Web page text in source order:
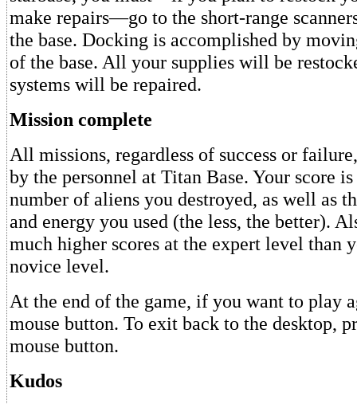
make repairs—go to the short-range
the base. Docking is accomplished by
of the base. All your supplies will be
systems will be repaired.
Mission complete
All missions, regardless of success or
by the personnel at Titan Base. Your score is
number of aliens you destroyed, as well as
and energy you used (the less, the better).
much higher scores at the expert level than
novice level.
At the end of the game, if you want to play
mouse button. To exit back to the desktop,
mouse button.
Kudos